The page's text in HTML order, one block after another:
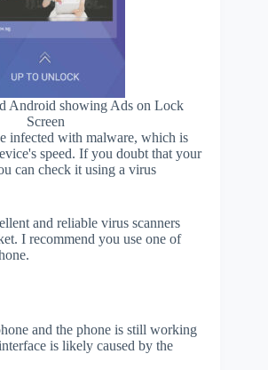
Android showing Ads on Lock
Screen
infected with malware, which is
speed. If you doubt that your
can check it using a virus
and reliable virus scanners
I recommend you use one of
and the phone is still working
is likely caused by the